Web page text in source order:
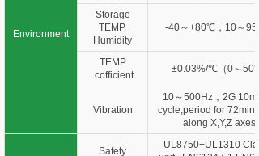
Environment
Storage
TEMP.
Humidity
-40～+80℃，10～
TEMP
.cofficient
±0.03%/℃（0～
Vibration
10～500Hz，2G
cycle,period for 72min.
along X,Y,Z axes
Safety
UL8750+UL1310